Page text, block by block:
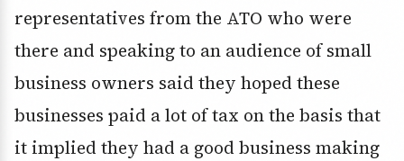
representatives from the ATO who were
there and speaking to an audience of small
business owners said they hoped these
businesses paid a lot of tax on the basis that
it implied they had a good business making